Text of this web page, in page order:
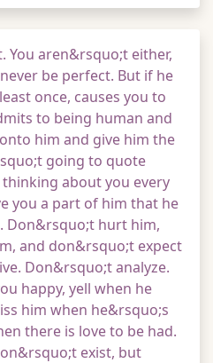
You aren&rsquo;t either,
be perfect. But if he
once, causes you to
to being human and
him and give him the
going to quote
about you every
you a part of him that he
Don&rsquo;t hurt him,
and don&rsquo;t expect
Don&rsquo;t analyze.
happy, yell when he
him when he&rsquo;s
there is love to be had.
exist, but